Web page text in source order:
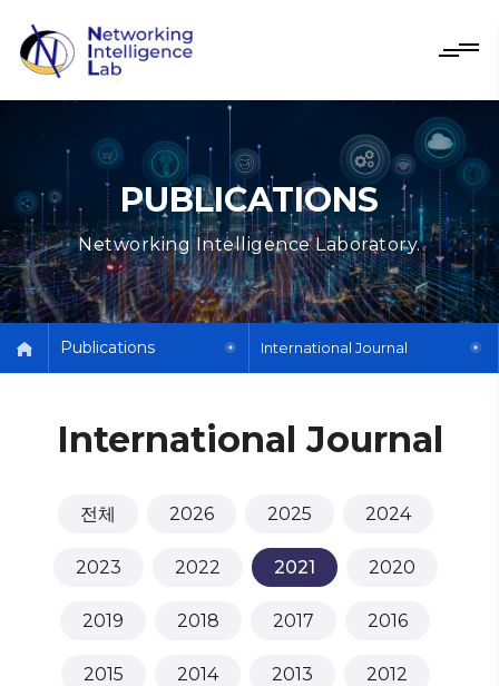
PUBLICATIONS
Networking Intelligence Laboratory.
Publications International Journal
International Journal
전체 2026 2025 2024
2023 2022 2021 2020
2019 2018 2017 2016
2015 2014 2013 2012